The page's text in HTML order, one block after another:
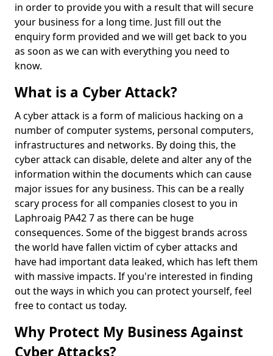
in order to provide you with a result that will secure
your business for a long time. Just fill out the
enquiry form provided and we will get back to you
as soon as we can with everything you need to
know.
What is a Cyber Attack?
A cyber attack is a form of malicious hacking on a
number of computer systems, personal computers,
infrastructures and networks. By doing this, the
cyber attack can disable, delete and alter any of the
information within the documents which can cause
major issues for any business. This can be a really
scary process for all companies closest to you in
Laphroaig PA42 7 as there can be huge
consequences. Some of the biggest brands across
the world have fallen victim of cyber attacks and
have had important data leaked, which has left them
with massive impacts. If you're interested in finding
out the ways in which you can protect yourself, feel
free to contact us today.
Why Protect My Business Against
Cyber Attacks?